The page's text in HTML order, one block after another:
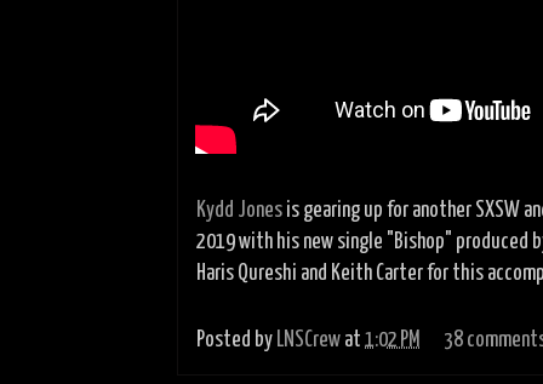
Kydd Jones is gearing up for another SXSW
2019 with his new single "Bishop" produced
Haris Qureshi and Keith Carter for this
Posted by LNSCrew at 1:02 PM 38